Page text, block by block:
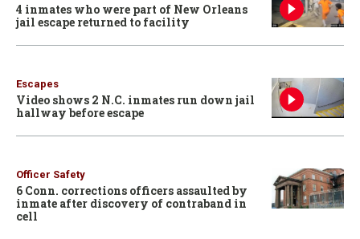
4 inmates who were part of New Orleans
jail escape returned to facility
Escapes
Video shows 2 N.C. inmates run down jail
hallway before escape
Officer Safety
6 Conn. corrections officers assaulted by
inmate after discovery of contraband in
cell